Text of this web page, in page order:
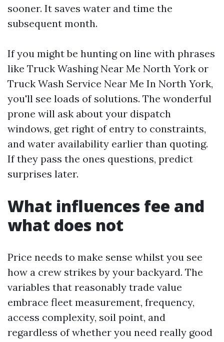
sooner. It saves water and time the
subsequent month.
If you might be hunting on line with phrases
like Truck Washing Near Me North York or
Truck Wash Service Near Me In North York,
you'll see loads of solutions. The wonderful
prone will ask about your dispatch
windows, get right of entry to constraints,
and water availability earlier than quoting.
If they pass the ones questions, predict
surprises later.
What influences fee and
what does not
Price needs to make sense whilst you see
how a crew strikes by your backyard. The
variables that reasonably trade value
embrace fleet measurement, frequency,
access complexity, soil point, and
regardless of whether you need really good